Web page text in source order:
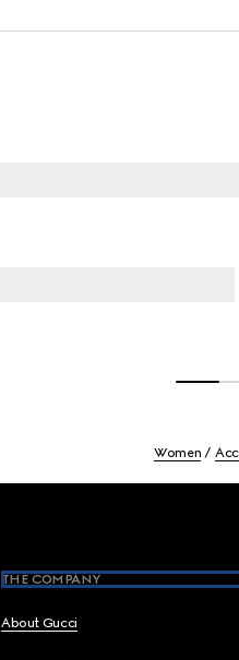
Women
THE COMPANY
About Gucci